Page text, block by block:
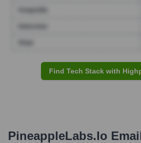
Find Tech Stack with
PineappleLabs.io